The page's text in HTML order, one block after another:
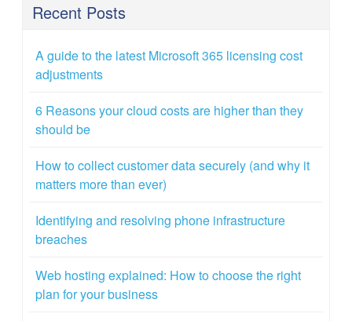
Recent Posts
A guide to the latest Microsoft 365 licensing cost
adjustments
6 Reasons your cloud costs are higher than they
should be
How to collect customer data securely (and why it
matters more than ever)
Identifying and resolving phone infrastructure
breaches
Web hosting explained: How to choose the right
plan for your business